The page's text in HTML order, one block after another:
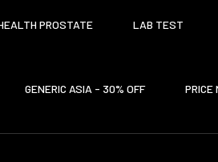
PROSTATE LAB TEST
GENERIC ASIA - 30% OFF PRICE